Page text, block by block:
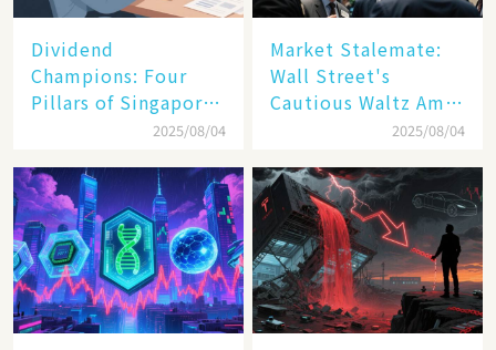
Dividend
Champions: Four
Pillars of Singapore
Inc. Driving Double-
2025/08/04
Market Stalemate:
Wall Street's
Cautious Waltz Amid
Transatlantic Trade
2025/08/04